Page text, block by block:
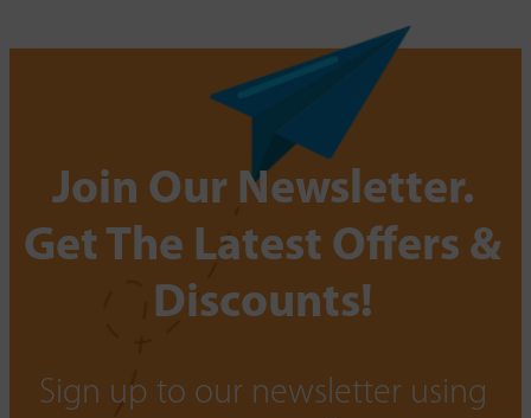
Join Our Newsletter.
Get The Latest Offers &
Discounts!
Sign up to our newsletter using